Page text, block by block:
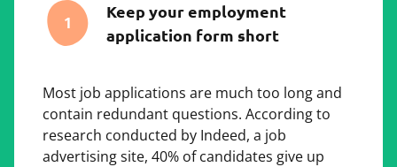
1
Keep your employment
application form short
Most job applications are much too long and
contain redundant questions. According to
research conducted by Indeed, a job
advertising site, 40% of candidates give up